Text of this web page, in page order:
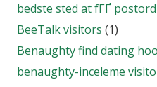
bedste sted at fГҐ
BeeTalk visitors (1)
Benaughty find dating
benaughty-inceleme